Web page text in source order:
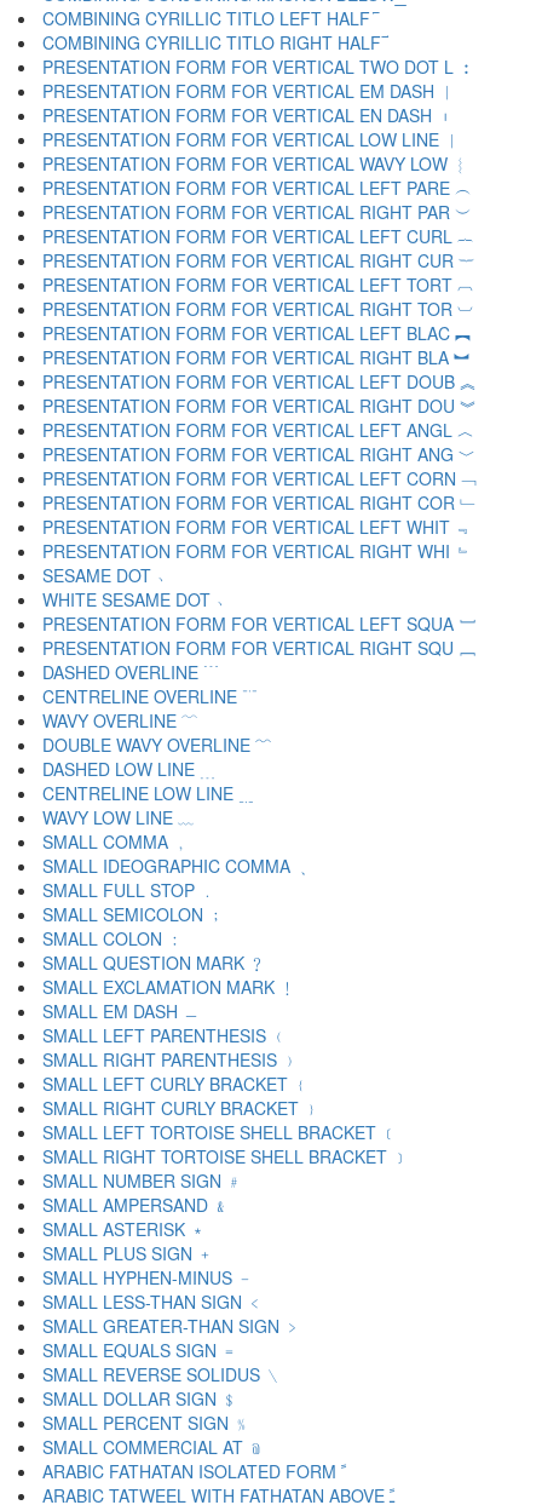
COMBINING CYRILLIC TITLO LEFT HALF ︮
COMBINING CYRILLIC TITLO RIGHT HALF ︯
PRESENTATION FORM FOR VERTICAL TWO DOT L ︰
PRESENTATION FORM FOR VERTICAL EM DASH ︱
PRESENTATION FORM FOR VERTICAL EN DASH ︲
PRESENTATION FORM FOR VERTICAL LOW LINE ︳
PRESENTATION FORM FOR VERTICAL WAVY LOW ︴
PRESENTATION FORM FOR VERTICAL LEFT PARE ︵
PRESENTATION FORM FOR VERTICAL RIGHT PAR ︶
PRESENTATION FORM FOR VERTICAL LEFT CURL ︷
PRESENTATION FORM FOR VERTICAL RIGHT CUR ︸
PRESENTATION FORM FOR VERTICAL LEFT TORT ︹
PRESENTATION FORM FOR VERTICAL RIGHT TOR ︺
PRESENTATION FORM FOR VERTICAL LEFT BLAC ︻
PRESENTATION FORM FOR VERTICAL RIGHT BLA ︼
PRESENTATION FORM FOR VERTICAL LEFT DOUB ︽
PRESENTATION FORM FOR VERTICAL RIGHT DOU ︾
PRESENTATION FORM FOR VERTICAL LEFT ANGL ︿
PRESENTATION FORM FOR VERTICAL RIGHT ANG ﹀
PRESENTATION FORM FOR VERTICAL LEFT CORN ﹁
PRESENTATION FORM FOR VERTICAL RIGHT COR ﹂
PRESENTATION FORM FOR VERTICAL LEFT WHIT ﹃
PRESENTATION FORM FOR VERTICAL RIGHT WHI ﹄
SESAME DOT ﹅
WHITE SESAME DOT ﹆
PRESENTATION FORM FOR VERTICAL LEFT SQUA ﹇
PRESENTATION FORM FOR VERTICAL RIGHT SQU ﹈
DASHED OVERLINE ﹉
CENTRELINE OVERLINE ﹊
WAVY OVERLINE ﹋
DOUBLE WAVY OVERLINE ﹌
DASHED LOW LINE ﹍
CENTRELINE LOW LINE ﹎
WAVY LOW LINE ﹏
SMALL COMMA ﹐
SMALL IDEOGRAPHIC COMMA ﹑
SMALL FULL STOP ﹒
SMALL SEMICOLON ﹔
SMALL COLON ﹕
SMALL QUESTION MARK ﹖
SMALL EXCLAMATION MARK ﹗
SMALL EM DASH ﹘
SMALL LEFT PARENTHESIS ﹙
SMALL RIGHT PARENTHESIS ﹚
SMALL LEFT CURLY BRACKET ﹛
SMALL RIGHT CURLY BRACKET ﹜
SMALL LEFT TORTOISE SHELL BRACKET ﹝
SMALL RIGHT TORTOISE SHELL BRACKET ﹞
SMALL NUMBER SIGN ﹟
SMALL AMPERSAND ﹠
SMALL ASTERISK ﹡
SMALL PLUS SIGN ﹢
SMALL HYPHEN-MINUS ﹣
SMALL LESS-THAN SIGN ﹤
SMALL GREATER-THAN SIGN ﹥
SMALL EQUALS SIGN ﹦
SMALL REVERSE SOLIDUS ﹨
SMALL DOLLAR SIGN ﹩
SMALL PERCENT SIGN ﹪
SMALL COMMERCIAL AT ﹫
ARABIC FATHATAN ISOLATED FORM ﹰ
ARABIC TATWEEL WITH FATHATAN ABOVE ﹱ